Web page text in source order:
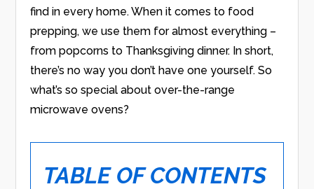
find in every home. When it comes to food
prepping, we use them for almost everything –
from popcorns to Thanksgiving dinner. In short,
there’s no way you don’t have one yourself. So
what’s so special about over-the-range
microwave ovens?
TABLE OF CONTENTS